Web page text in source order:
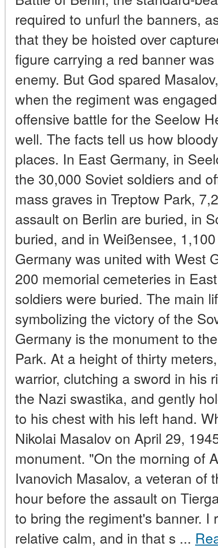
required to unfurl the banners,
that they be hoisted over
figure carrying a red banner
enemy. But God spared
when the regiment was
offensive battle for the Seelow
well. The facts tell us how
places. In East Germany, in
the 30,000 Soviet soldiers and
mass graves in Treptow Park,
assault on Berlin are buried, in
buried, and in Weißensee,
Germany was united with West
200 memorial cemeteries in
soldiers were buried. The main
symbolizing the victory of the
Germany is the monument to
Park. At a height of thirty
warrior, clutching a sword in his
the Nazi swastika, and gently
to his chest with his left hand.
Nikolai Masalov on April 29,
monument. "On the morning of
Ivanovich Masalov, a veteran of
hour before the assault on
to bring the regiment's banner. I
relative calm, and in that s ...